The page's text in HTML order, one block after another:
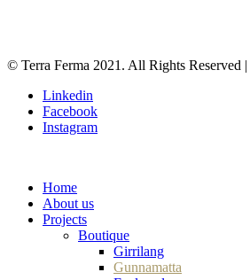
© Terra Ferma 2021. All Rights Reserved |
Linkedin
Facebook
Instagram
Home
About us
Projects
Boutique
Girrilang
Gunnamatta